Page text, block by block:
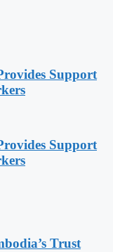
Support
Support
Trust